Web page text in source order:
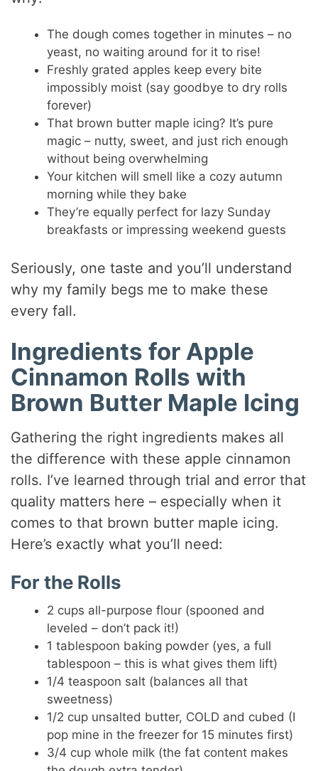
The dough comes together in minutes – no
yeast, no waiting around for it to rise!
Freshly grated apples keep every bite
impossibly moist (say goodbye to dry rolls
forever)
That brown butter maple icing? It’s pure
magic – nutty, sweet, and just rich enough
without being overwhelming
Your kitchen will smell like a cozy autumn
morning while they bake
They’re equally perfect for lazy Sunday
breakfasts or impressing weekend guests
Seriously, one taste and you’ll understand
why my family begs me to make these
every fall.
Ingredients for Apple
Cinnamon Rolls with
Brown Butter Maple Icing
Gathering the right ingredients makes all
the difference with these apple cinnamon
rolls. I’ve learned through trial and error that
quality matters here – especially when it
comes to that brown butter maple icing.
Here’s exactly what you’ll need:
For the Rolls
2 cups all-purpose flour (spooned and
leveled – don’t pack it!)
1 tablespoon baking powder (yes, a full
tablespoon – this is what gives them lift)
1/4 teaspoon salt (balances all that
sweetness)
1/2 cup unsalted butter, COLD and cubed (I
pop mine in the freezer for 15 minutes first)
3/4 cup whole milk (the fat content makes